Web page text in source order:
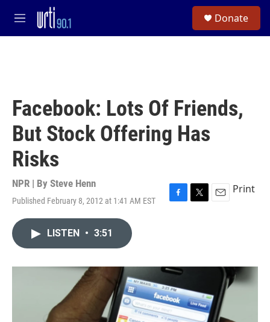
Skip to main content
M
e
Donate
Facebook: Lots Of Friends,
But Stock Offering Has
Risks
NPR | By Steve Henn
Published February 8, 2012 at 1:41 AM EST
F
o
k
T
r
E
Print
LISTEN • 3:51